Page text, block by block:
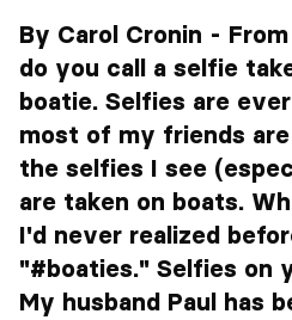
By Carol Cronin -
do you call a selfie
boatie. Selfies are
most of my friends
the selfies I see
are taken on boats.
I'd never realized
"#boaties." Selfies on
My husband Paul has